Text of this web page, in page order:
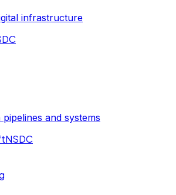
infrastructure
and systems
NSDC